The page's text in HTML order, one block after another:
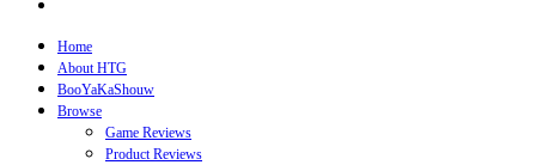
Home
About HTG
BooYaKaShouw
Browse
Game Reviews
Product Reviews